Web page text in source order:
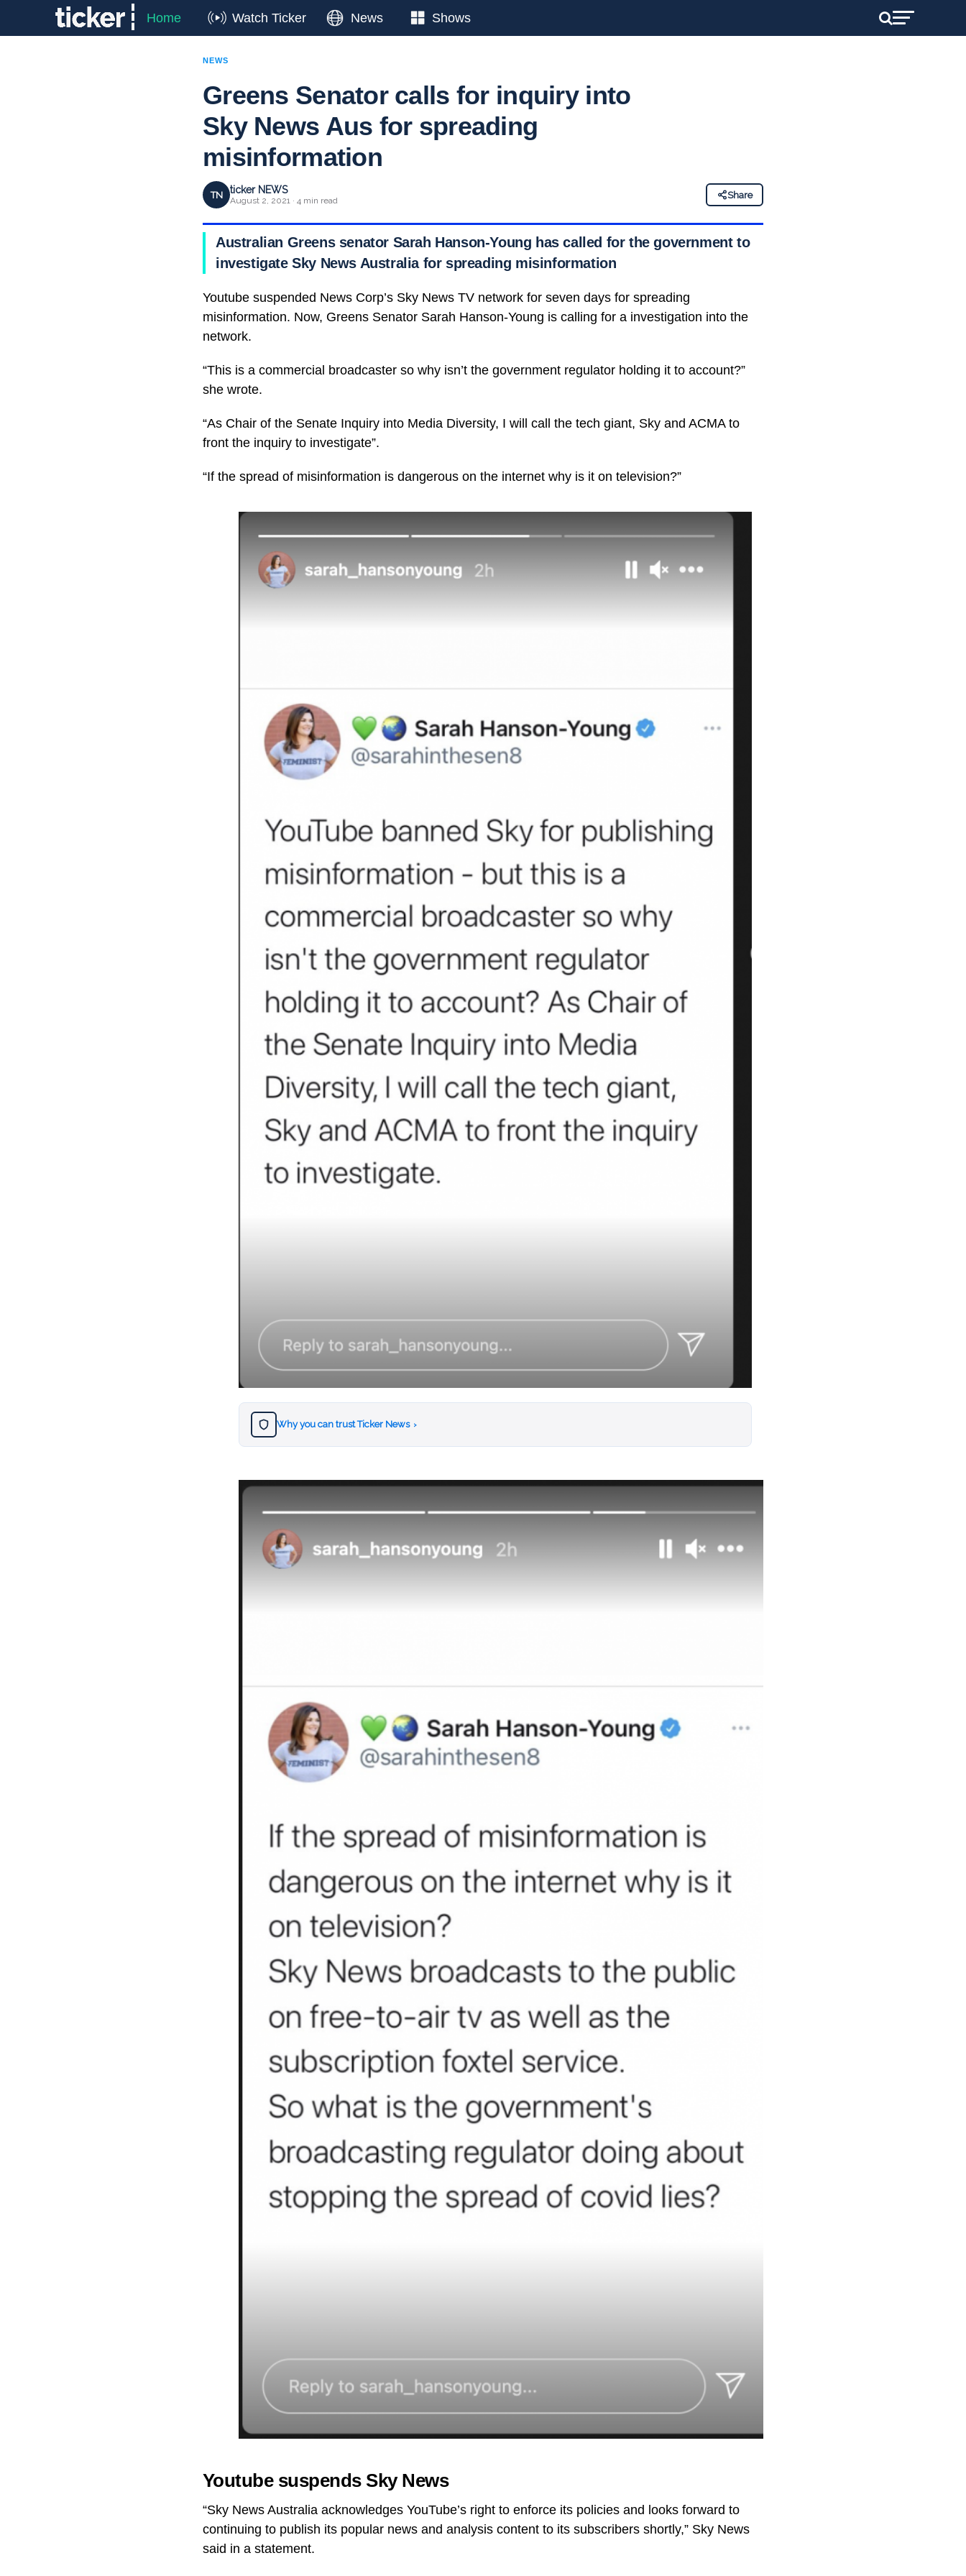
Home Watch Ticker News Shows
NEWS
Greens Senator calls for inquiry into
Sky News Aus for spreading
misinformation
TN ticker NEWS
August 2, 2021 · 4 min read
Share
Australian Greens senator Sarah Hanson-Young has called for the government to
investigate Sky News Australia for spreading misinformation
Youtube suspended News Corp’s Sky News TV network for seven days for spreading
misinformation. Now, Greens Senator Sarah Hanson-Young is calling for a investigation into the
network.
“This is a commercial broadcaster so why isn’t the government regulator holding it to account?”
she wrote.
“As Chair of the Senate Inquiry into Media Diversity, I will call the tech giant, Sky and ACMA to
front the inquiry to investigate”.
“If the spread of misinformation is dangerous on the internet why is it on television?”
Why you can trust Ticker News ›
Youtube suspends Sky News
“Sky News Australia acknowledges YouTube’s right to enforce its policies and looks forward to
continuing to publish its popular news and analysis content to its subscribers shortly,” Sky News
said in a statement.